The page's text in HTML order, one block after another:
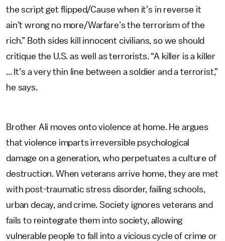
the script get flipped/Cause when it’s in reverse it
ain’t wrong no more/Warfare’s the terrorism of the
rich.” Both sides kill innocent civilians, so we should
critique the U.S. as well as terrorists. “A killer is a killer
... It’s a very thin line between a soldier and a terrorist,”
he says.
Brother Ali moves onto violence at home. He argues
that violence imparts irreversible psychological
damage on a generation, who perpetuates a culture of
destruction. When veterans arrive home, they are met
with post-traumatic stress disorder, failing schools,
urban decay, and crime. Society ignores veterans and
fails to reintegrate them into society, allowing
vulnerable people to fall into a vicious cycle of crime or